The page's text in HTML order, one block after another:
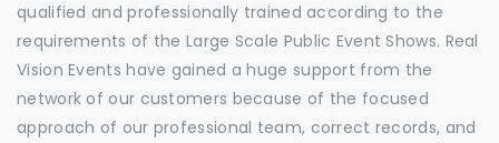
qualified and professionally trained according to the
requirements of the Large Scale Public Event Shows. Real
Vision Events have gained a huge support from the
network of our customers because of the focused
approach of our professional team, correct records, and